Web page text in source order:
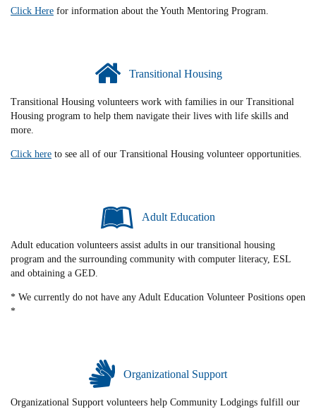
Click Here for information about the Youth Mentoring Program.
Transitional Housing
Transitional Housing volunteers work with families in our Transitional
Housing program to help them navigate their lives with life skills and
more.
Click here to see all of our Transitional Housing volunteer opportunities.
Adult Education
Adult education volunteers assist adults in our transitional housing
program and the surrounding community with computer literacy, ESL
and obtaining a GED.
* We currently do not have any Adult Education Volunteer Positions open
*
Organizational Support
Organizational Support volunteers help Community Lodgings fulfill our